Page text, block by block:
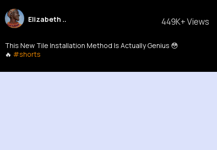
449K+ Views
Elizabeth ..
This New Tile Installation Method Is Actually Genius 😳
🔥 #shorts